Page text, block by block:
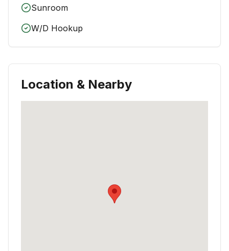
Sunroom
W/D Hookup
Location & Nearby